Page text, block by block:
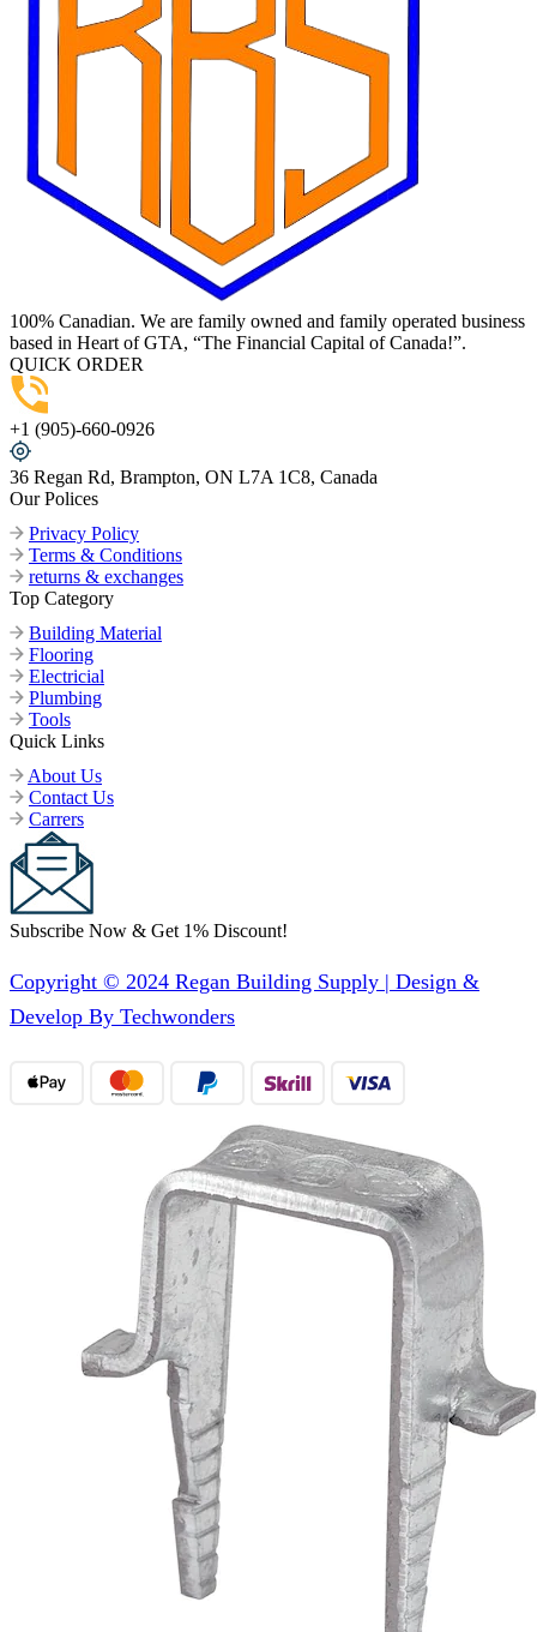
100% Canadian. We are family owned and family operated business
based in Heart of GTA, “The Financial Capital of Canada!”.
QUICK ORDER
+1 (905)-660-0926
36 Regan Rd, Brampton, ON L7A 1C8, Canada
Our Polices
Privacy Policy
Terms & Conditions
returns & exchanges
Top Category
Building Material
Flooring
Electricial
Plumbing
Tools
Quick Links
About Us
Contact Us
Carrers
Subscribe Now & Get 1% Discount!
Copyright © 2024 Regan Building Supply | Design &
Develop By Techwonders